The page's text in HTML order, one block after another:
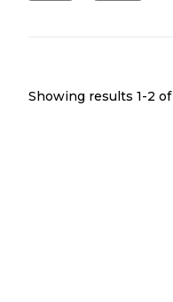
Showing results 1-2 of